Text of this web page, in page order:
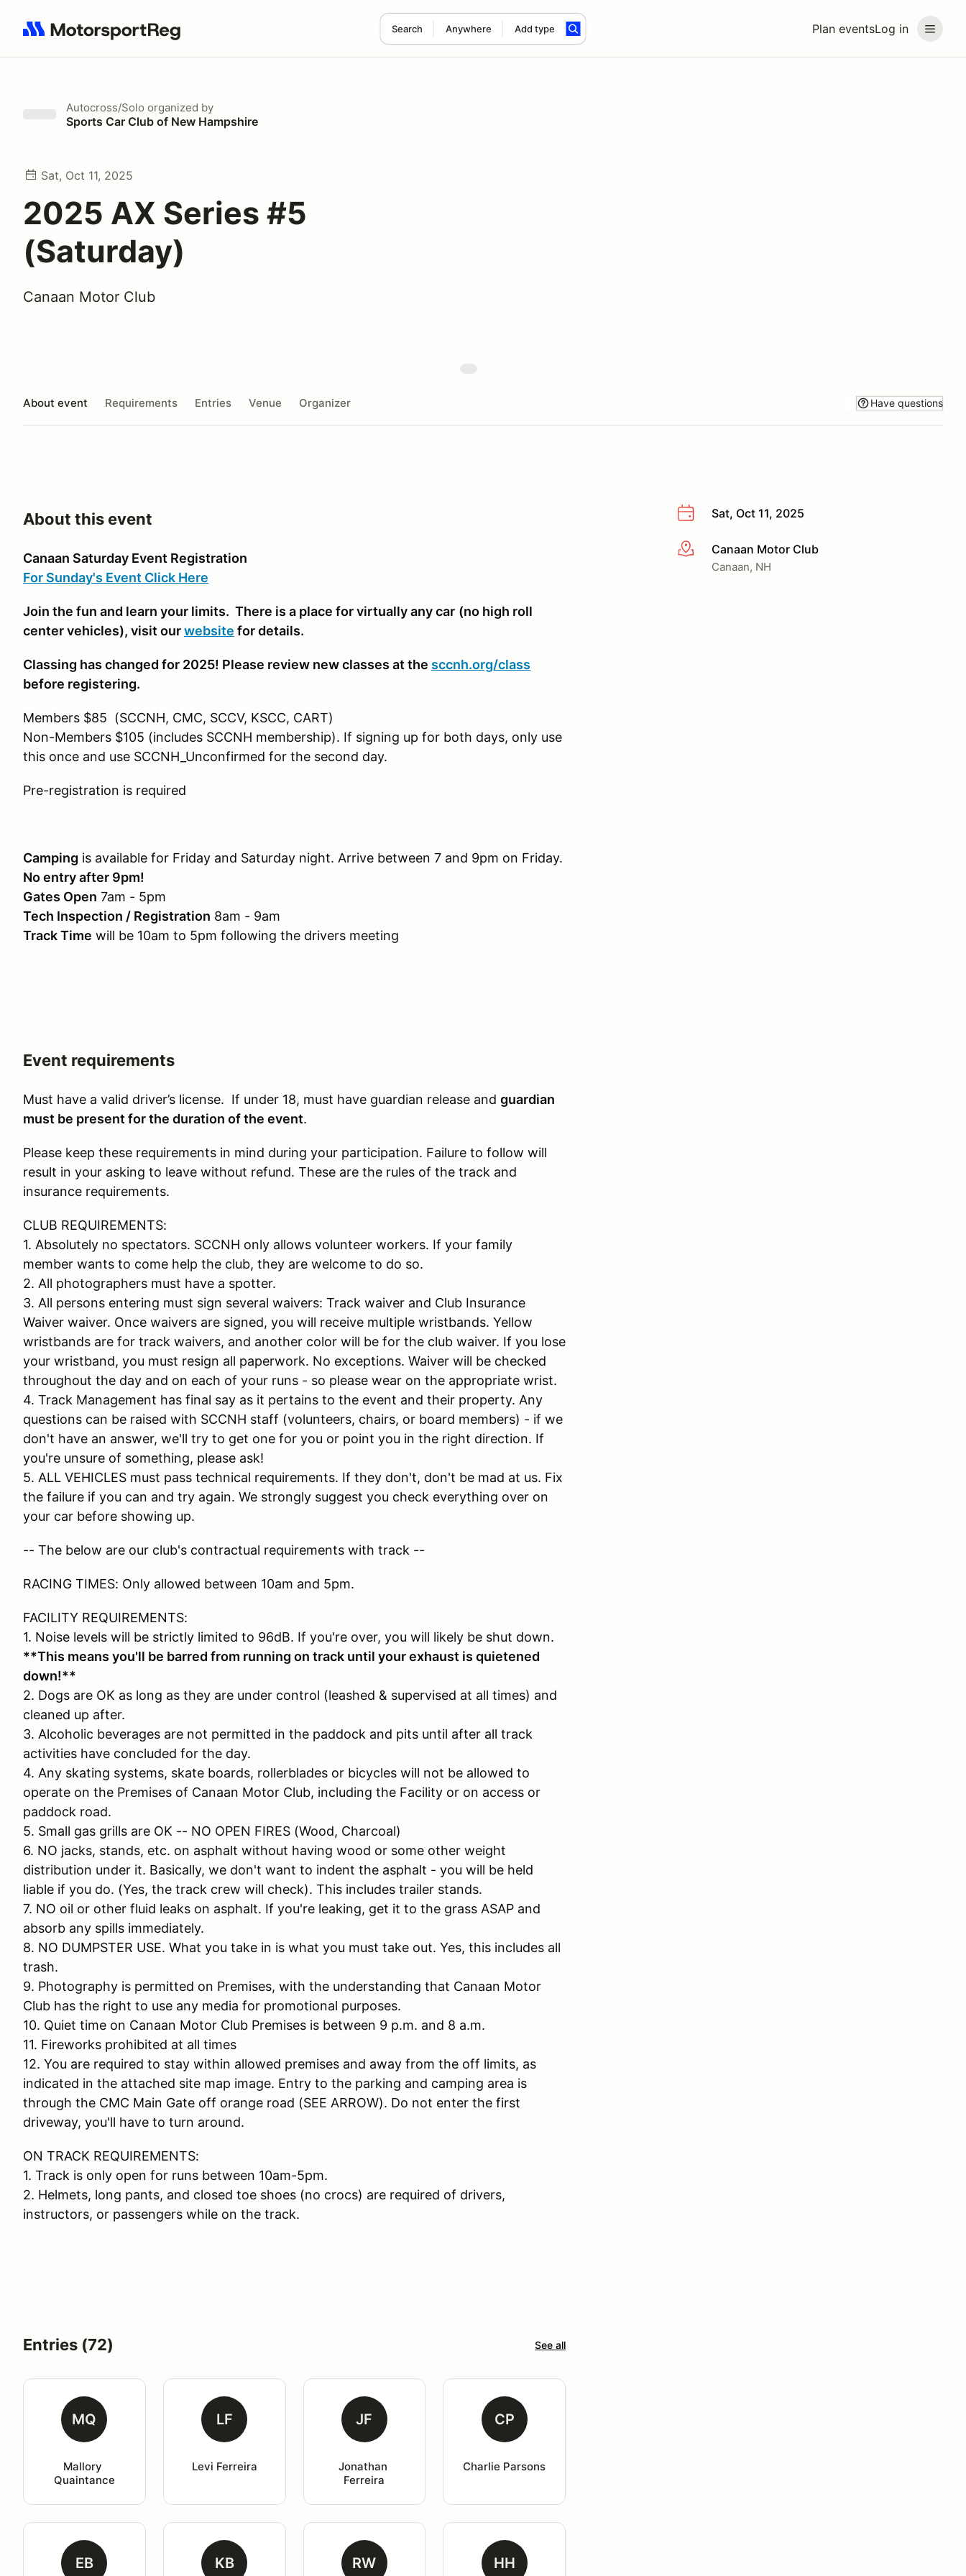
Plan eventsLog in
Search Anywhere Add type
Search results: No search term
Autocross/Solo organized by
Sports Car Club of New Hampshire
Sat, Oct 11, 2025
2025 AX Series #5
(Saturday)
Canaan Motor Club
About event Requirements Entries Venue Organizer Have questions
Sat, Oct 11, 2025
More infoCanaan Motor Club
Canaan, NH
About this event
Canaan Saturday Event Registration
For Sunday's Event Click Here
Join the fun and learn your limits. There is a place for virtually any car (no high roll
center vehicles), visit ourwebsite for details.
Classing has changed for 2025! Please review new classes at the sccnh.org/class
before registering.
Members $85 (SCCNH, CMC, SCCV, KSCC, CART)
Non-Members $105 (includes SCCNH membership). If signing up for both days, only use
this once and use SCCNH_Unconfirmed for the second day.
Pre-registration is required
Camping is available for Friday and Saturday night. Arrive between 7 and 9pm on Friday.
No entry after 9pm!
Gates Open 7am - 5pm
Tech Inspection / Registration 8am - 9am
Track Time will be 10am to 5pm following the drivers meeting
Event requirements
Must have a valid driver’s license. If under 18, must have guardian release and guardian
must be present for the duration of the event.
Please keep these requirements in mind during your participation. Failure to follow will
result in your asking to leave without refund. These are the rules of the track and
insurance requirements.
CLUB REQUIREMENTS:
1. Absolutely no spectators. SCCNH only allows volunteer workers. If your family
member wants to come help the club, they are welcome to do so.
2. All photographers must have a spotter.
3. All persons entering must sign several waivers: Track waiver and Club Insurance
Waiver waiver. Once waivers are signed, you will receive multiple wristbands. Yellow
wristbands are for track waivers, and another color will be for the club waiver. If you lose
your wristband, you must resign all paperwork. No exceptions. Waiver will be checked
throughout the day and on each of your runs - so please wear on the appropriate wrist.
4. Track Management has final say as it pertains to the event and their property. Any
questions can be raised with SCCNH staff (volunteers, chairs, or board members) - if we
don't have an answer, we'll try to get one for you or point you in the right direction. If
you're unsure of something, please ask!
5. ALL VEHICLES must pass technical requirements. If they don't, don't be mad at us. Fix
the failure if you can and try again. We strongly suggest you check everything over on
your car before showing up.
-- The below are our club's contractual requirements with track --
RACING TIMES: Only allowed between 10am and 5pm.
FACILITY REQUIREMENTS:
1. Noise levels will be strictly limited to 96dB. If you're over, you will likely be shut down.
**This means you'll be barred from running on track until your exhaust is quietened
down!**
2. Dogs are OK as long as they are under control (leashed & supervised at all times) and
cleaned up after.
3. Alcoholic beverages are not permitted in the paddock and pits until after all track
activities have concluded for the day.
4. Any skating systems, skate boards, rollerblades or bicycles will not be allowed to
operate on the Premises of Canaan Motor Club, including the Facility or on access or
paddock road.
5. Small gas grills are OK -- NO OPEN FIRES (Wood, Charcoal)
6. NO jacks, stands, etc. on asphalt without having wood or some other weight
distribution under it. Basically, we don't want to indent the asphalt - you will be held
liable if you do. (Yes, the track crew will check). This includes trailer stands.
7. NO oil or other fluid leaks on asphalt. If you're leaking, get it to the grass ASAP and
absorb any spills immediately.
8. NO DUMPSTER USE. What you take in is what you must take out. Yes, this includes all
trash.
9. Photography is permitted on Premises, with the understanding that Canaan Motor
Club has the right to use any media for promotional purposes.
10. Quiet time on Canaan Motor Club Premises is between 9 p.m. and 8 a.m.
11. Fireworks prohibited at all times
12. You are required to stay within allowed premises and away from the off limits, as
indicated in the attached site map image. Entry to the parking and camping area is
through the CMC Main Gate off orange road (SEE ARROW). Do not enter the first
driveway, you'll have to turn around.
ON TRACK REQUIREMENTS:
1. Track is only open for runs between 10am-5pm.
2. Helmets, long pants, and closed toe shoes (no crocs) are required of drivers,
instructors, or passengers while on the track.
Entries (72) See all
MQ
Mallory
Quaintance
LF
Levi Ferreira
JF
Jonathan
Ferreira
CP
Charlie Parsons
EB KB RW HH